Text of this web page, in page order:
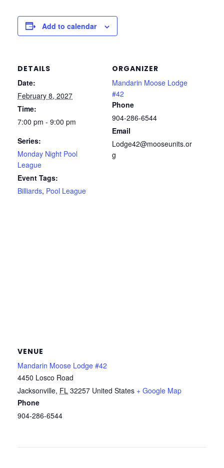
Add to calendar
DETAILS
Date:
February 8, 2027
Time:
7:00 pm - 9:00 pm
Series:
Monday Night Pool
League
Event Tags:
Billiards, Pool League
ORGANIZER
Mandarin Moose Lodge
#42
Phone
904-286-6544
Email
Lodge42@mooseunits.or
g
VENUE
Mandarin Moose Lodge #42
4450 Losco Road
Jacksonville, FL 32257 United States + Google Map
Phone
904-286-6544